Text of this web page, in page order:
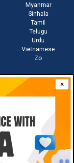
×
Myanmar
Sinhala
Tamil
Telugu
Urdu
Vietnamese
Zo